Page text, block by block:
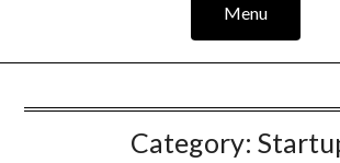
Menu
Category: